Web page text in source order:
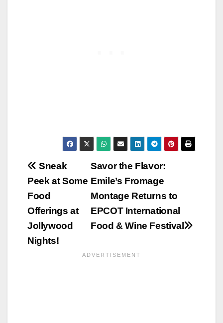
Post
navigation
Savor the Flavor:
Emile’s Fromage
Montage Returns to
EPCOT International
Food & Wine Festival
Sneak
Peek at Some
Food
Offerings at
Jollywood
Nights!